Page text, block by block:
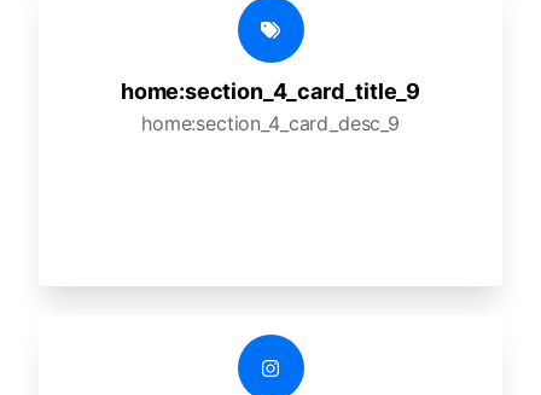
home:section_4_card_title_9
home:section_4_card_desc_9